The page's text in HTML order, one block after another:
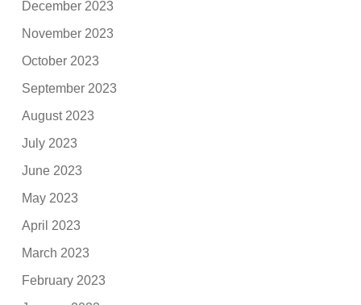
December 2023
November 2023
October 2023
September 2023
August 2023
July 2023
June 2023
May 2023
April 2023
March 2023
February 2023